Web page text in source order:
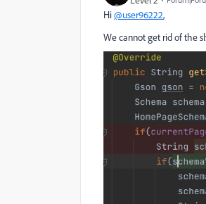
Hi@user96222,
We cannot get rid of the